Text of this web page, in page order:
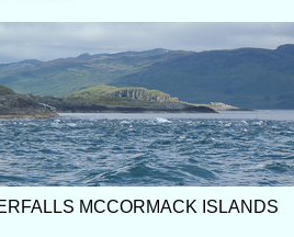
MCCORMACK ISLANDS